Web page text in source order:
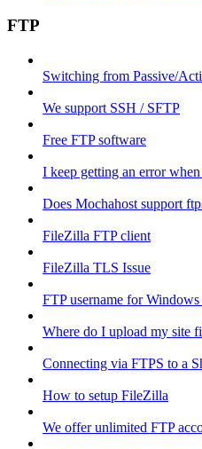
FTP
Switching from Passive/
We support SSH / SFTP
Free FTP software
I keep getting an error
Does Mochahost support
FileZilla FTP client
FileZilla TLS Issue
FTP username for Windows
Where do I upload my site
Connecting via FTPS to a
How to setup FileZilla
We offer unlimited FTP